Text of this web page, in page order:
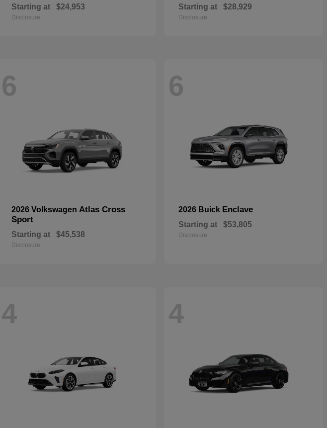
Starting at $24,953
Disclosure
Starting at $28,929
Disclosure
6
2026 Volkswagen Atlas Cross
Sport
Starting at $45,538
Disclosure
6
2026 Buick Enclave
Starting at $53,805
Disclosure
4 4